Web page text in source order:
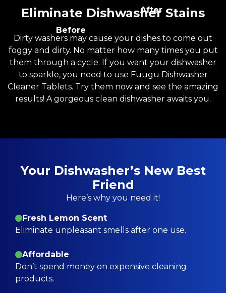
Eliminate Dishwasher Stains
Before
After
Dirty washers may cause your dishes to come out
foggy and dirty. No matter how many times you put
them through a cycle. If you want your dishwasher
to sparkle, you need to use Fuugu Dishwasher
Cleaner Tablets. Try them now and see the amazing
results! A gorgeous clean dishwasher awaits you.
Your Dishwasher’s New Best
Friend
Here’s why you need it!
Fresh Lemon Scent
Eliminate unpleasant smells after one use.
Affordable
Don’t spend money on expensive cleaning
products.